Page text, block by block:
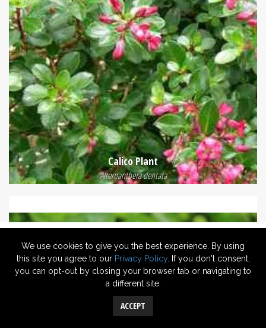
We use cookies to give you the best experience. By using
this site you agree to our Privacy Policy. If you don't consent,
you can opt-out by closing your browser tab or navigating to
a different site.
ACCEPT
Calico Plant
Alternanthera dentata